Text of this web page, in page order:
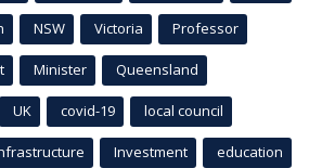
NSW Victoria Professor
Minister Queensland
UK covid-19 local council
Investment education